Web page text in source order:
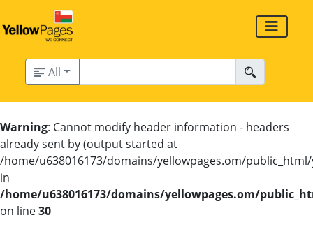
All
Warning: Cannot modify header information - headers
already sent by (output started at
/home/u638016173/domains/yellowpages.om/
in
/home/u638016173/domains/yellowpages.om/
on line30